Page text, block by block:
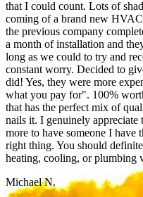
that I could count. Lots of
coming of a brand new
the previous company
a month of installation and
long as we could to try and
constant worry. Decided to
did! Yes, they were more
what you pay for". 100%
that has the perfect mix of
nails it. I genuinely
more to have someone I have
right thing. You should
heating, cooling, or plumbing
Michael N.